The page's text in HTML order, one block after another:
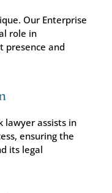
Our Enterprise
role in
presence and
lawyer assists in
ensuring the
its legal